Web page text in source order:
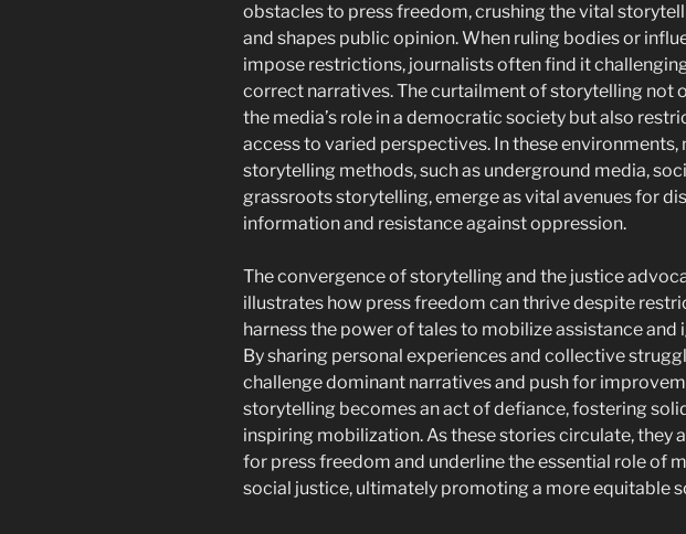
obstacles to press freedom, crushing the vital
and shapes public opinion. When ruling bodies or
impose restrictions, journalists often find it
correct narratives. The curtailment of storytelling not
the media’s role in a democratic society but also
access to varied perspectives. In these
storytelling methods, such as underground media,
grassroots storytelling, emerge as vital avenues for
information and resistance against oppression.
The convergence of storytelling and the justice
illustrates how press freedom can thrive despite
harness the power of tales to mobilize assistance and
By sharing personal experiences and collective
challenge dominant narratives and push for
storytelling becomes an act of defiance, fostering
inspiring mobilization. As these stories circulate, they
for press freedom and underline the essential role of
social justice, ultimately promoting a more equitable